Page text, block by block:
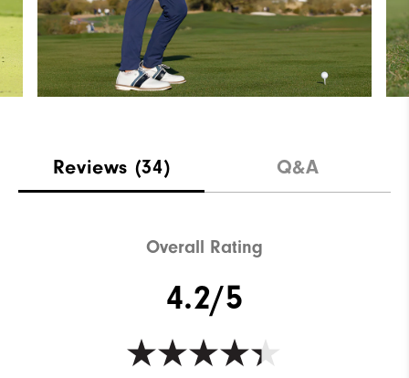
Reviews (34) Q&A
Overall Rating
4.2/5